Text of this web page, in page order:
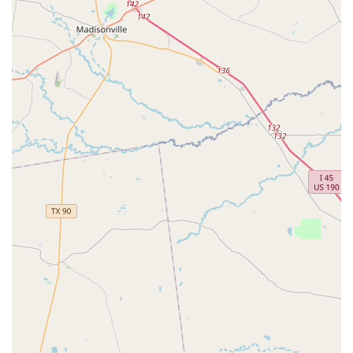
Yoga classes with experienced instructors, providing an
opportunity for students to learn proper breathing
techniques while stretching and strengthening their
bodies.
Tap classes, which help students develop rhythm and
musicality through this percussive and expressive
dance form.
Jazz and Modern dance classes, offering a variety of fun
opportunities for students to enjoy dance at all levels
and ages.
A Primary Program tailored for ages 3-12 and an
Academy for ages 10-19, ensuring a structured and
progressive learning path for young dancers.
The studio is distinguished by several key features and
highlights that set it apart as a premier institution for
dance and wellness in Fulshear. These elements contribute
to the high-quality experience for every student:
Integrated conditioning through authentic Pilates and
yoga, which complements the dance training and helps